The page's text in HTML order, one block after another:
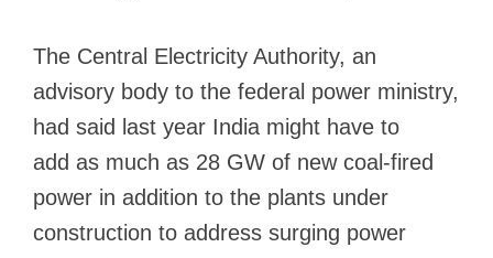
The Central Electricity Authority, an
advisory body to the federal power ministry,
had said last year India might have to
add as much as 28 GW of new coal-fired
power in addition to the plants under
construction to address surging power